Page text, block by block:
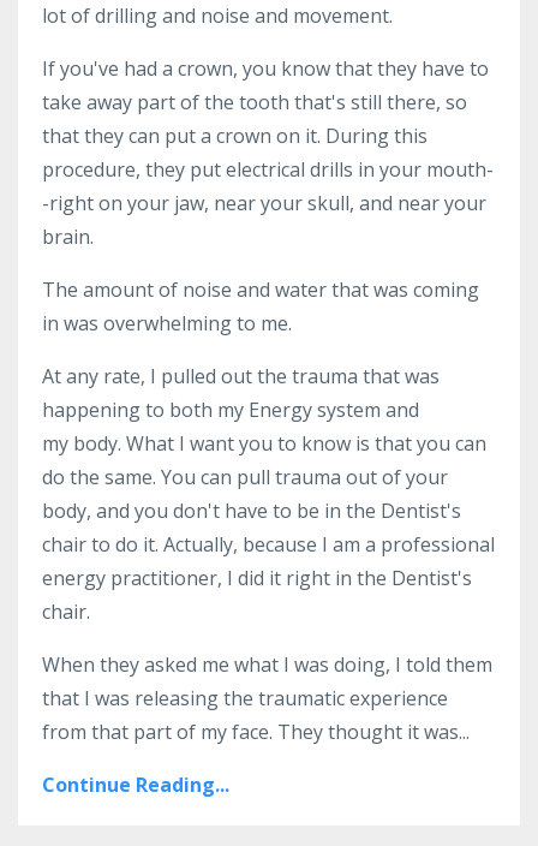
lot of drilling and noise and movement.
If you've had a crown, you know that they have to
take away part of the tooth that's still there, so
that they can put a crown on it. During this
procedure, they put electrical drills in your mouth-
-right on your jaw, near your skull, and near your
brain.
The amount of noise and water that was coming
in was overwhelming to me.
At any rate, I pulled out the trauma that was
happening to both my Energy system and
my body. What I want you to know is that you can
do the same. You can pull trauma out of your
body, and you don't have to be in the Dentist's
chair to do it. Actually, because I am a professional
energy practitioner, I did it right in the Dentist's
chair.
When they asked me what I was doing, I told them
that I was releasing the traumatic experience
from that part of my face. They thought it was...
Continue Reading...